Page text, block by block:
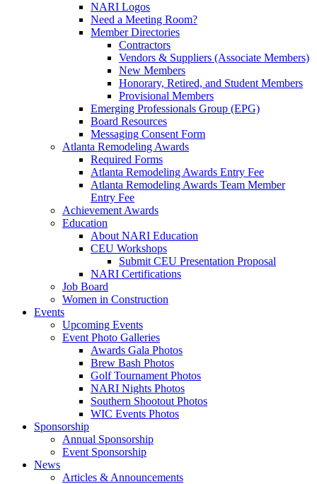
NARI Logos
Need a Meeting Room?
Member Directories
Contractors
Vendors & Suppliers (Associate Members)
New Members
Honorary, Retired, and Student Members
Provisional Members
Emerging Professionals Group (EPG)
Board Resources
Messaging Consent Form
Atlanta Remodeling Awards
Required Forms
Atlanta Remodeling Awards Entry Fee
Atlanta Remodeling Awards Team Member
Entry Fee
Achievement Awards
Education
About NARI Education
CEU Workshops
Submit CEU Presentation Proposal
NARI Certifications
Job Board
Women in Construction
Events
Upcoming Events
Event Photo Galleries
Awards Gala Photos
Brew Bash Photos
Golf Tournament Photos
NARI Nights Photos
Southern Shootout Photos
WIC Events Photos
Sponsorship
Annual Sponsorship
Event Sponsorship
News
Articles & Announcements